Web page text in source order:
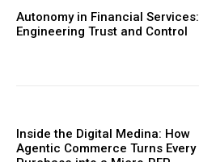
Autonomy in Financial Services:
Engineering Trust and Control
Inside the Digital Medina: How
Agentic Commerce Turns Every